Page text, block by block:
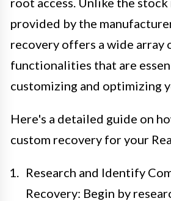
provided by the
recovery offers a wide array
functionalities that are
customizing and optimizing
Here's a detailed guide on
custom recovery for your
Research and Identify
Recovery: Begin by